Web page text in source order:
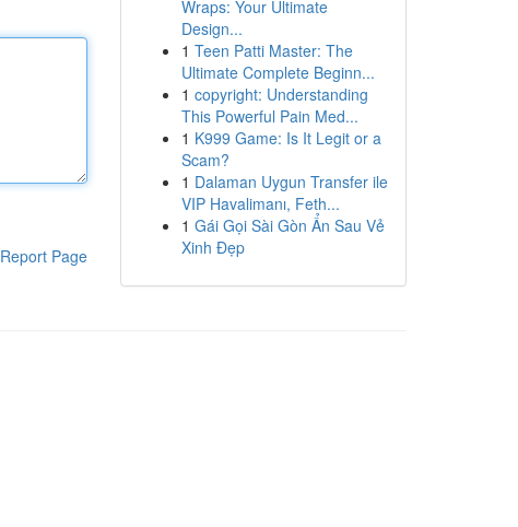
Report Page
Wraps: Your Ultimate
Design...
1 Teen Patti Master: The
Ultimate Complete Beginn...
1 copyright: Understanding
This Powerful Pain Med...
1 K999 Game: Is It Legit or a
Scam?
1 Dalaman Uygun Transfer ile
VIP Havalimanı, Feth...
1 Gái Gọi Sài Gòn Ẩn Sau Vẻ
Xinh Đẹp